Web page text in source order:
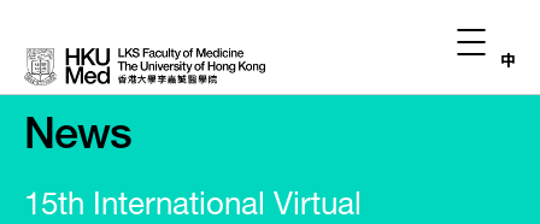
中
News
15th International Virtual